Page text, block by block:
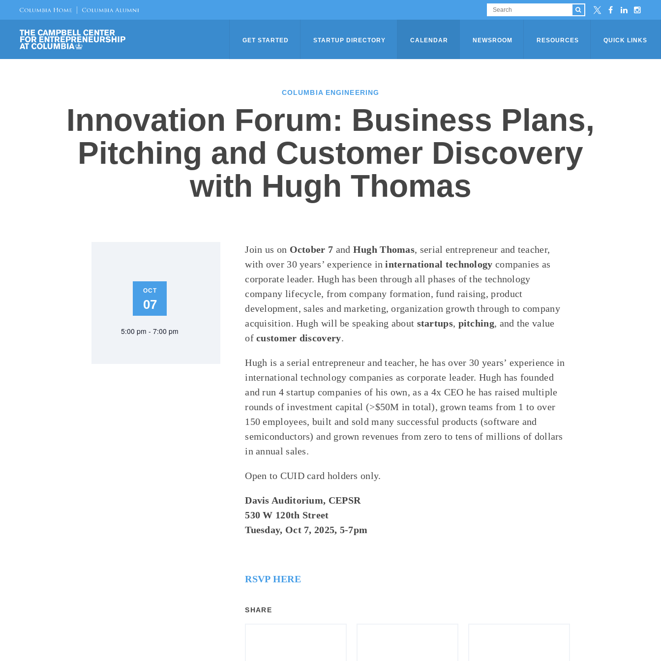
GET STARTED STARTUP DIRECTORY CALENDAR NEWSROOM RESOURCES QUICK LINKS
COLUMBIA ENGINEERING
Innovation Forum: Business Plans,
Pitching and Customer Discovery
with Hugh Thomas
OCT
07
5:00 pm - 7:00 pm
Join us on October 7 and Hugh Thomas, serial entrepreneur and teacher,
with over 30 years’ experience ininternational technology companies as
corporate leader. Hugh has been through all phases of the technology
company lifecycle, from company formation, fund raising, product
development, sales and marketing, organization growth through to company
acquisition. Hugh will be speaking about startups, pitching, and the value
ofcustomer discovery.
Hugh is a serial entrepreneur and teacher, he has over 30 years’ experience in
international technology companies as corporate leader. Hugh has founded
and run 4 startup companies of his own, as a 4x CEO he has raised multiple
rounds of investment capital (>$50M in total), grown teams from 1 to over
150 employees, built and sold many successful products (software and
semiconductors) and grown revenues from zero to tens of millions of dollars
in annual sales.
Open to CUID card holders only.
Davis Auditorium, CEPSR
530 W 120th Street
Tuesday, Oct 7, 2025, 5-7pm
RSVP HERE
SHARE